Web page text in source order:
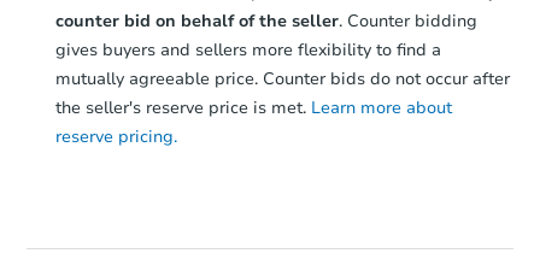
counter bid on behalf of the seller. Counter bidding
gives buyers and sellers more flexibility to find a
mutually agreeable price. Counter bids do not occur after
the seller's reserve price is met. Learn more about
reserve pricing.